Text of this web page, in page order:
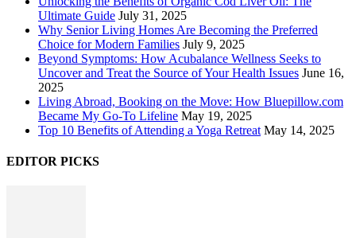
Ultimate Guide July 31, 2025
Why Senior Living Homes Are Becoming the Preferred
Choice for Modern Families July 9, 2025
Beyond Symptoms: How Acubalance Wellness Seeks to
Uncover and Treat the Source of Your Health Issues June 16,
2025
Living Abroad, Booking on the Move: How Bluepillow.com
Became My Go-To Lifeline May 19, 2025
Top 10 Benefits of Attending a Yoga Retreat May 14, 2025
EDITOR PICKS